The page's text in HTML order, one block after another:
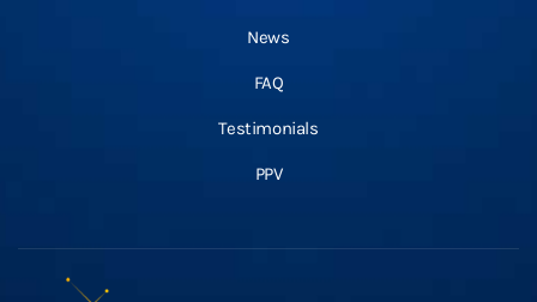
News
FAQ
Testimonials
PPV